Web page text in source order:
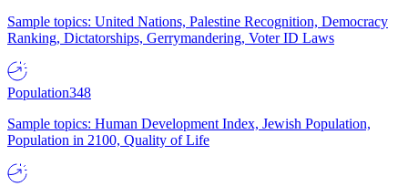
Sample topics: United Nations, Palestine Recognition, Democracy
Ranking, Dictatorships, Gerrymandering, Voter ID Laws
Population348
Sample topics: Human Development Index, Jewish Population,
Population in 2100, Quality of Life